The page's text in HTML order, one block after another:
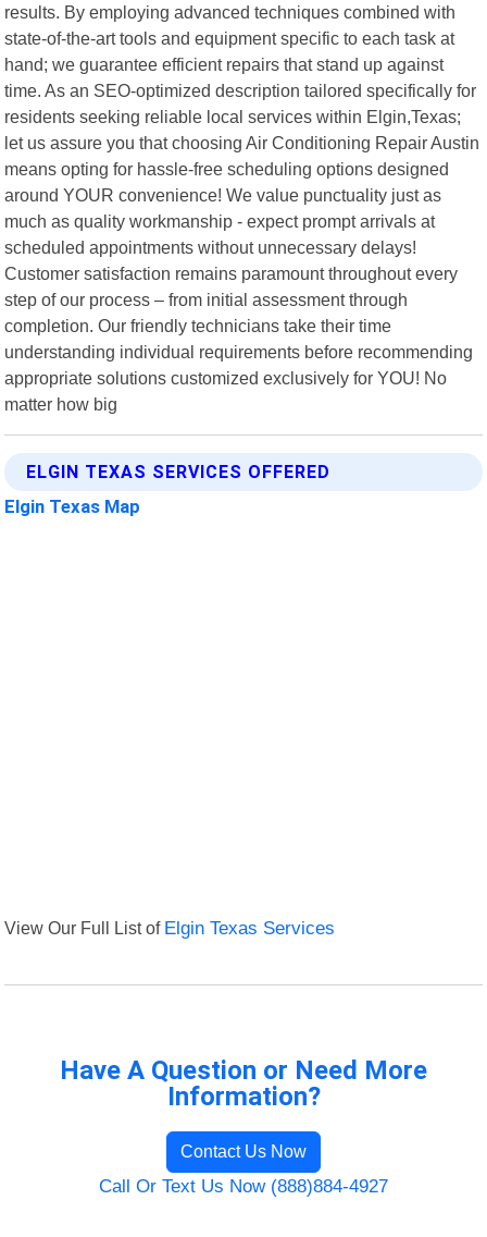
results. By employing advanced techniques combined with
state-of-the-art tools and equipment specific to each task at
hand; we guarantee efficient repairs that stand up against
time. As an SEO-optimized description tailored specifically for
residents seeking reliable local services within Elgin,Texas;
let us assure you that choosing Air Conditioning Repair Austin
means opting for hassle-free scheduling options designed
around YOUR convenience! We value punctuality just as
much as quality workmanship - expect prompt arrivals at
scheduled appointments without unnecessary delays!
Customer satisfaction remains paramount throughout every
step of our process – from initial assessment through
completion. Our friendly technicians take their time
understanding individual requirements before recommending
appropriate solutions customized exclusively for YOU! No
matter how big
ELGIN TEXAS SERVICES OFFERED
Elgin Texas Map
View Our Full List of Elgin Texas Services
Have A Question or Need More
Information?
Contact Us Now
Call Or Text Us Now (888)884-4927